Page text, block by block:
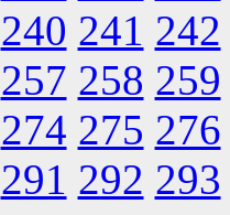
240 241 242
257 258 259
274 275 276
291 292 293